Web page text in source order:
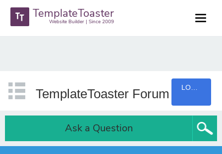
TemplateToaster
Website Builder | Since 2009
TemplateToaster Forum
Ask a Question